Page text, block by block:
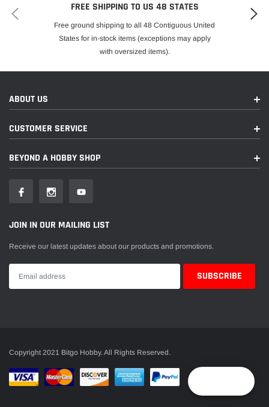
FREE SHIPPING TO US 48 STATES
Free ground shipping to all 48 Contiguous United
States for in-stock items (exceptions may apply
with oversized items).
ABOUT US
CUSTOMER SERVICE
BEYOND A HOBBY SHOP
JOIN IN OUR MAILING LIST
Receive our latest updates about our products and promotions.
Copyright 2021 Bitgo Hobby. All Rights Reserved.